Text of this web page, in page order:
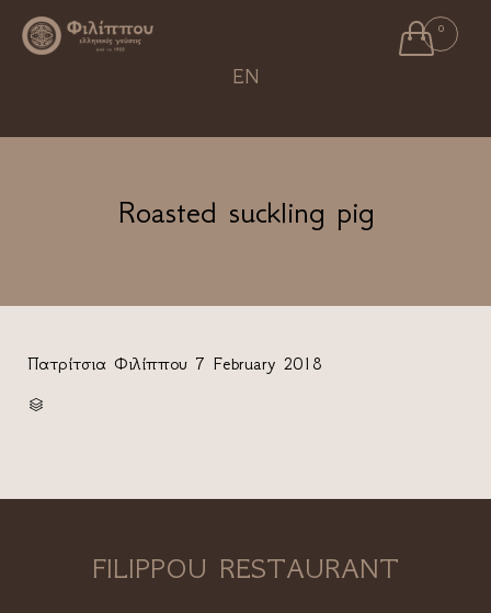
 0
EN
Roasted suckling pig
Πατρίτσια Φιλίππου 7 February 2018

FILIPPOU RESTAURANT